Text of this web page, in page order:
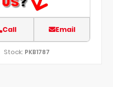
Call Email
Stock: PKB1787